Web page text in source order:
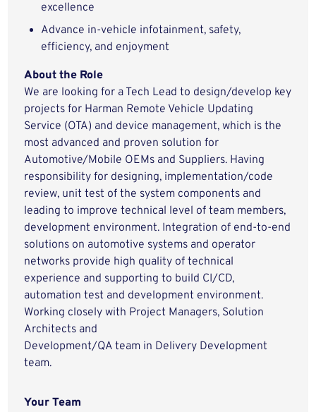
excellence
Advance in-vehicle infotainment, safety,
efficiency, and enjoyment
About the Role
We are looking for a Tech Lead to design/develop key
projects for Harman Remote Vehicle Updating
Service (OTA) and device management, which is the
most advanced and proven solution for
Automotive/Mobile OEMs and Suppliers. Having
responsibility for designing, implementation/code
review, unit test of the system components and
leading to improve technical level of team members,
development environment. Integration of end-to-end
solutions on automotive systems and operator
networks provide high quality of technical
experience and supporting to build CI/CD,
automation test and development environment.
Working closely with Project Managers, Solution
Architects and
Development/QA team in Delivery Development
team.
Your Team